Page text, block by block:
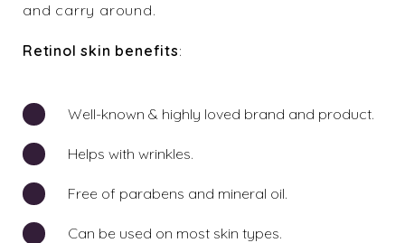
and carry around.
Retinol skin benefits:
Well-known & highly loved brand and product.
Helps with wrinkles.
Free of parabens and mineral oil.
Can be used on most skin types.